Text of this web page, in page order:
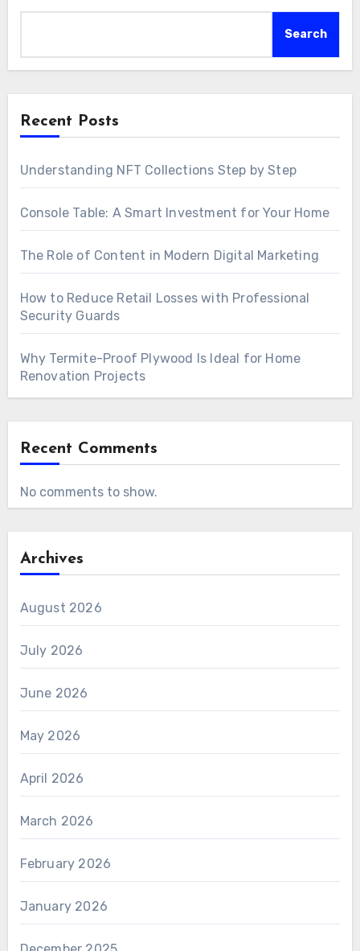
Search
Recent Posts
Understanding NFT Collections Step by Step
Console Table: A Smart Investment for Your Home
The Role of Content in Modern Digital Marketing
How to Reduce Retail Losses with Professional
Security Guards
Why Termite-Proof Plywood Is Ideal for Home
Renovation Projects
Recent Comments
No comments to show.
Archives
August 2026
July 2026
June 2026
May 2026
April 2026
March 2026
February 2026
January 2026